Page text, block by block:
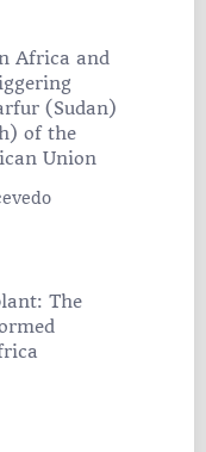
Africa and
(Sudan)
of the
Union
The